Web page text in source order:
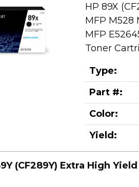
HP 89X
MFP M528
MFP
Toner
Type:
Part #:
Color:
Yield:
(CF289Y) Extra High